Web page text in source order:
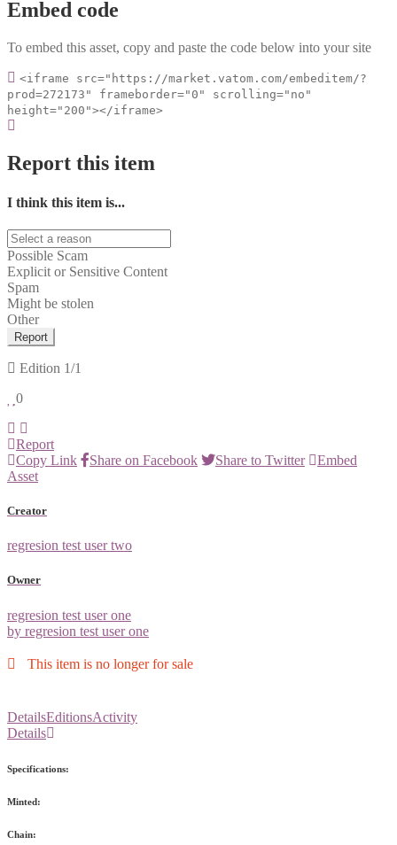
Embed code
To embed this asset, copy and paste the code below into your site
<iframe src="https://market.vatom.com/embeditem/?
prod=272173" frameborder="0" scrolling="no"
height="200"></iframe>
Report this item
I think this item is...
Possible Scam
Explicit or Sensitive Content
Spam
Might be stolen
Other
Report
Edition 1/1
0
Report
Copy Link
Share on Facebook Share to Twitter
Embed
Asset
Creator
regresion test user two
Owner
regresion test user one
by regresion test user one
This item is no longer for sale
DetailsEditionsActivity
Details
Specifications:
Minted:
Chain: